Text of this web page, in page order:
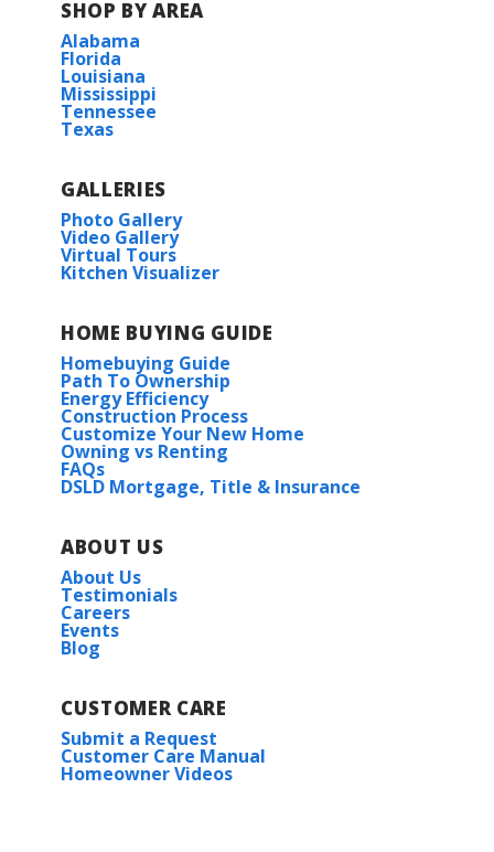
SHOP BY AREA
Alabama
Florida
Louisiana
Mississippi
Tennessee
Texas
GALLERIES
Photo Gallery
Video Gallery
Virtual Tours
Kitchen Visualizer
HOME BUYING GUIDE
Homebuying Guide
Path To Ownership
Energy Efficiency
Construction Process
Customize Your New Home
Owning vs Renting
FAQs
DSLD Mortgage, Title & Insurance
ABOUT US
About Us
Testimonials
Careers
Events
Blog
CUSTOMER CARE
Submit a Request
Customer Care Manual
Homeowner Videos